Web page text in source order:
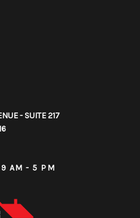
- SUITE 217
9 AM - 5 PM